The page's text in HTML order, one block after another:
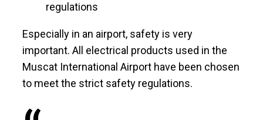
regulations
Especially in an airport, safety is very
important. All electrical products used in the
Muscat International Airport have been chosen
to meet the strict safety regulations.